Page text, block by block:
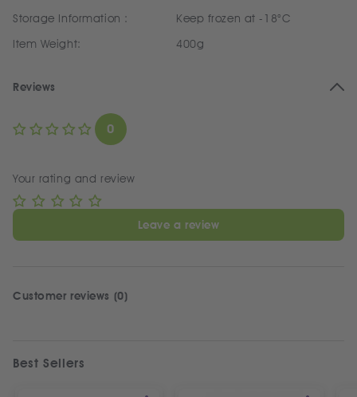
Storage Information :
Keep frozen at -18°C
Item Weight:
400g
Reviews
0
Your rating and review
Leave a review
Customer reviews (0)
Best Sellers